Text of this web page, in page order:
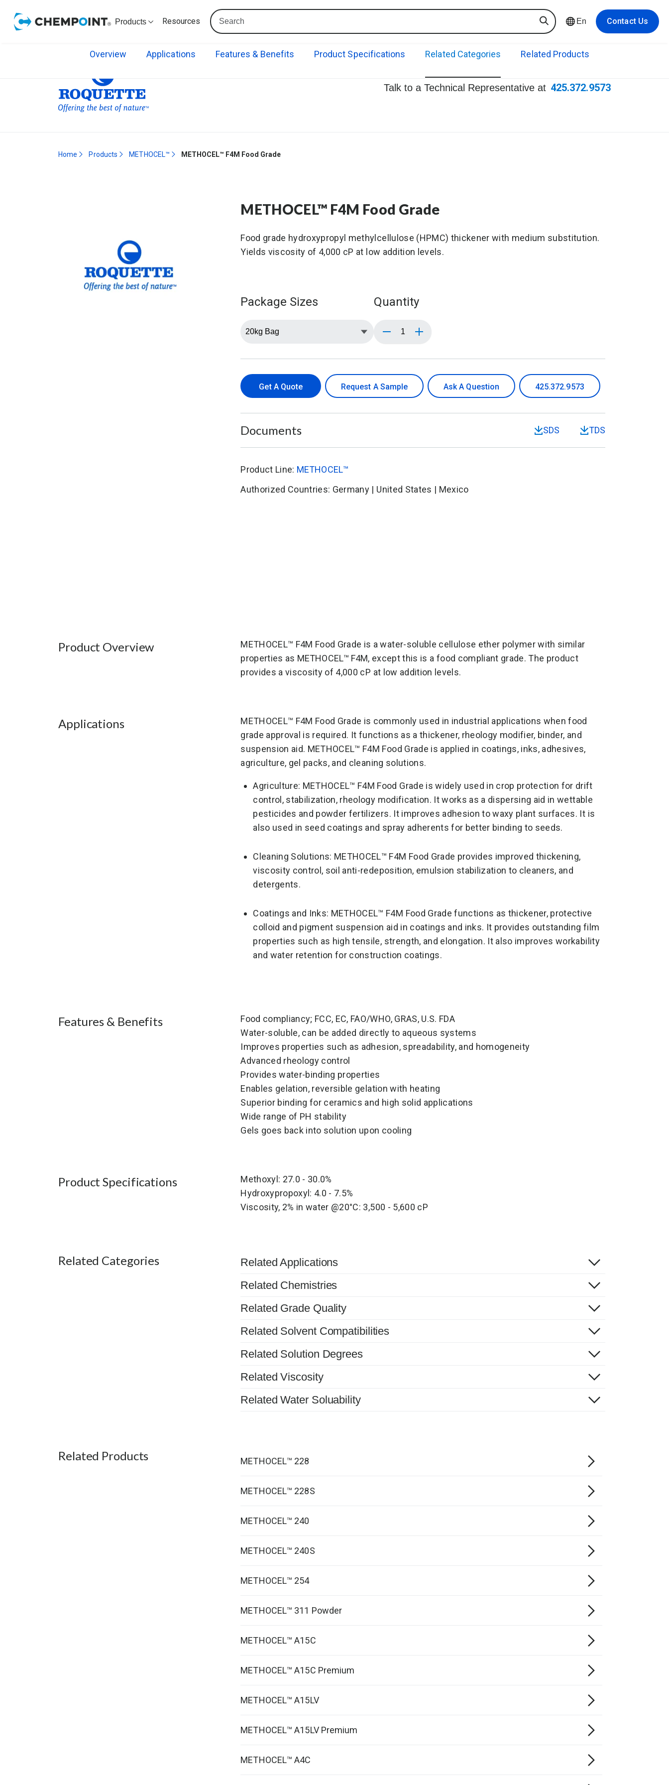
Products Resources En Contact Us
Talk to a Technical Representative at 425.372.9573
Home Products METHOCEL™ METHOCEL™ F4M Food Grade
METHOCEL™ F4M Food Grade
Food grade hydroxypropyl methylcellulose (HPMC) thickener with medium substitution.
Yields viscosity of 4,000 cP at low addition levels.
Package Sizes Quantity
Get A Quote Request A Sample Ask A Question 425.372.9573
Documents SDS TDS
Product Line: METHOCEL™
Authorized Countries: Germany | United States | Mexico
Overview Applications Features & Benefits Product Specifications Related Categories Related Products
Product Overview
METHOCEL™ F4M Food Grade is a water-soluble cellulose ether polymer with similar
properties as METHOCEL™ F4M, except this is a food compliant grade. The product
provides a viscosity of 4,000 cP at low addition levels.
Applications
METHOCEL™ F4M Food Grade is commonly used in industrial applications when food
grade approval is required. It functions as a thickener, rheology modifier, binder, and
suspension aid. METHOCEL™ F4M Food Grade is applied in coatings, inks, adhesives,
agriculture, gel packs, and cleaning solutions.
Agriculture: METHOCEL™ F4M Food Grade is widely used in crop protection for drift
control, stabilization, rheology modification. It works as a dispersing aid in wettable
pesticides and powder fertilizers. It improves adhesion to waxy plant surfaces. It is
also used in seed coatings and spray adherents for better binding to seeds.
Cleaning Solutions: METHOCEL™ F4M Food Grade provides improved thickening,
viscosity control, soil anti-redeposition, emulsion stabilization to cleaners, and
detergents.
Coatings and Inks: METHOCEL™ F4M Food Grade functions as thickener, protective
colloid and pigment suspension aid in coatings and inks. It provides outstanding film
properties such as high tensile, strength, and elongation. It also improves workability
and water retention for construction coatings.
Features & Benefits
Food compliancy; FCC, EC, FAO/WHO, GRAS, U.S. FDA
Water-soluble, can be added directly to aqueous systems
Improves properties such as adhesion, spreadability, and homogeneity
Advanced rheology control
Provides water-binding properties
Enables gelation, reversible gelation with heating
Superior binding for ceramics and high solid applications
Wide range of PH stability
Gels goes back into solution upon cooling
Product Specifications
Methoxyl: 27.0 - 30.0%
Hydroxypropoxyl: 4.0 - 7.5%
Viscosity, 2% in water @20°C: 3,500 - 5,600 cP
Related Categories
Related Applications
Related Chemistries
Related Grade Quality
Related Solvent Compatibilities
Related Solution Degrees
Related Viscosity
Related Water Soluability
Related Products METHOCEL™ 228
METHOCEL™ 228S
METHOCEL™ 240
METHOCEL™ 240S
METHOCEL™ 254
METHOCEL™ 311 Powder
METHOCEL™ A15C
METHOCEL™ A15C Premium
METHOCEL™ A15LV
METHOCEL™ A15LV Premium
METHOCEL™ A4C